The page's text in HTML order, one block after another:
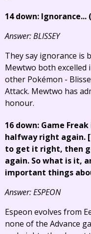
14 down: Ignorance...
Answer: BLISSEY
They say ignorance is
Mewtwo both excelled
other Pokémon -
Attack. Mewtwo has
honour.
16 down: Game
halfway right again.
to get it right, then
again. So what is it,
important things
Answer: ESPEON
Espeon evolves from
none of the Advance